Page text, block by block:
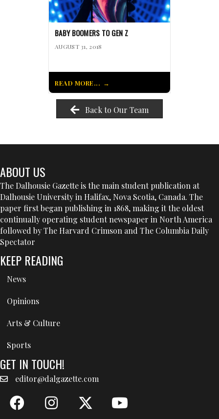
BABY BOOMERS TO GEN Z
AUGUST 31, 2018
READ MORE...
Back to Our Team
ABOUT US
The Dalhousie Gazette is the main student publication at
Dalhousie University in Halifax, Nova Scotia, Canada. The
paper first began publishing in 1868, making it the oldest
continually operating student newspaper in North America
followed by The Harvard Crimson and The Columbia Daily
Spectator
KEEP READING
News
Opinions
Arts & Culture
Sports
GET IN TOUCH!
editor@dalgazette.com